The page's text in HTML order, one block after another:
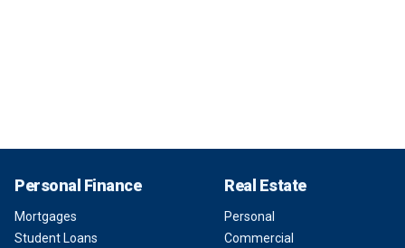
Personal Finance
Mortgages
Student Loans
Real Estate
Personal
Commercial